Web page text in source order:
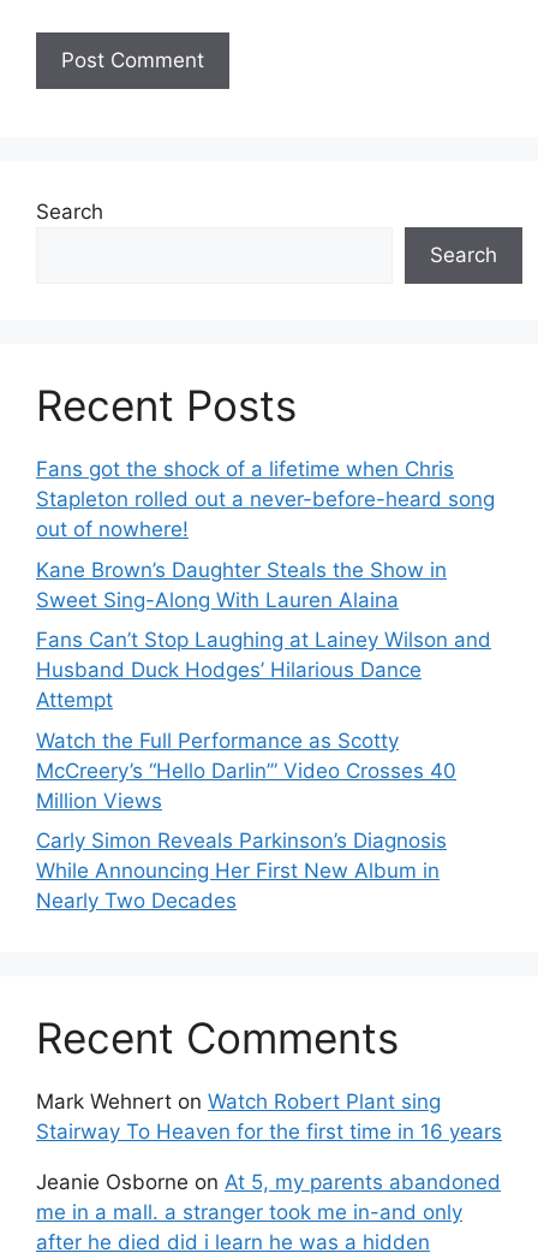
Search
Search
Recent Posts
Fans got the shock of a lifetime when Chris
Stapleton rolled out a never-before-heard song
out of nowhere!
Kane Brown’s Daughter Steals the Show in
Sweet Sing-Along With Lauren Alaina
Fans Can’t Stop Laughing at Lainey Wilson and
Husband Duck Hodges’ Hilarious Dance
Attempt
Watch the Full Performance as Scotty
McCreery’s “Hello Darlin’” Video Crosses 40
Million Views
Carly Simon Reveals Parkinson’s Diagnosis
While Announcing Her First New Album in
Nearly Two Decades
Recent Comments
Mark Wehnert on Watch Robert Plant sing
Stairway To Heaven for the first time in 16 years
Jeanie Osborne on At 5, my parents abandoned
me in a mall. a stranger took me in-and only
after he died did i learn he was a hidden